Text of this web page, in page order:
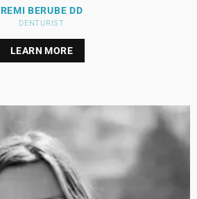
REMI BERUBE DD
DENTURIST
LEARN MORE